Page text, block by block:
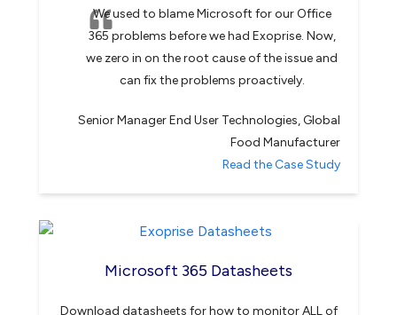
We used to blame Microsoft for our Office
365 problems before we had Exoprise. Now,
we zero in on the root cause of the issue and
can fix the problems proactively.
Senior Manager End User Technologies, Global
Food Manufacturer
Read the Case Study
Microsoft 365 Datasheets
Download datasheets for how to monitor ALL of